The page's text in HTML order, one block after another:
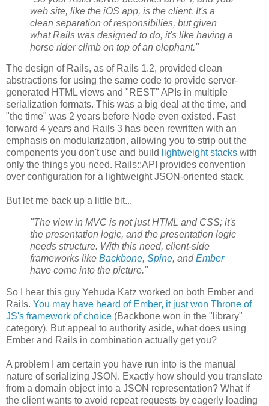
web site, like the iOS app, is the client. It's a
clean separation of responsibilies, but given
what Rails was designed to do, it's like having a
horse rider climb on top of an elephant."
The design of Rails, as of Rails 1.2, provided clean
abstractions for using the same code to provide server-
generated HTML views and "REST" APIs in multiple
serialization formats. This was a big deal at the time, and
"the time" was 2 years before Node even existed. Fast
forward 4 years and Rails 3 has been rewritten with an
emphasis on modularization, allowing you to strip out the
components you don't use and build
lightweight stacks with
only the things you need. Rails::API provides convention
over configuration for a lightweight JSON-oriented stack.
But let me back up a little bit...
"The view in MVC is not just HTML and CSS; it's
the presentation logic, and the presentation logic
needs structure. With this need, client-side
frameworks like Backbone, Spine, andEmber
have come into the picture."
So I hear this guy Yehuda Katz worked on both Ember and
Rails. You may have heard of Ember, it just won Throne of
JS's framework of choice (Backbone won in the "library"
category). But appeal to authority aside, what does using
Ember and Rails in combination actually get you?
A problem I am certain you have run into is the manual
nature of serializing JSON. Exactly how should you translate
from a domain object into a JSON representation? What if
the client wants to avoid repeat requests by eagerly loading